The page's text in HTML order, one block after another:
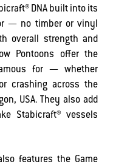
DNA built into its
— no timber or vinyl
overall strength and
Pontoons offer the
for — whether
crashing across the
USA. They also add
Stabicraft® vessels
features the Game